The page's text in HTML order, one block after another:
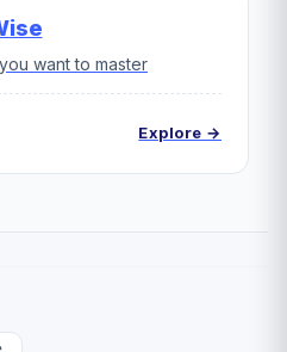
want to master
Explore →